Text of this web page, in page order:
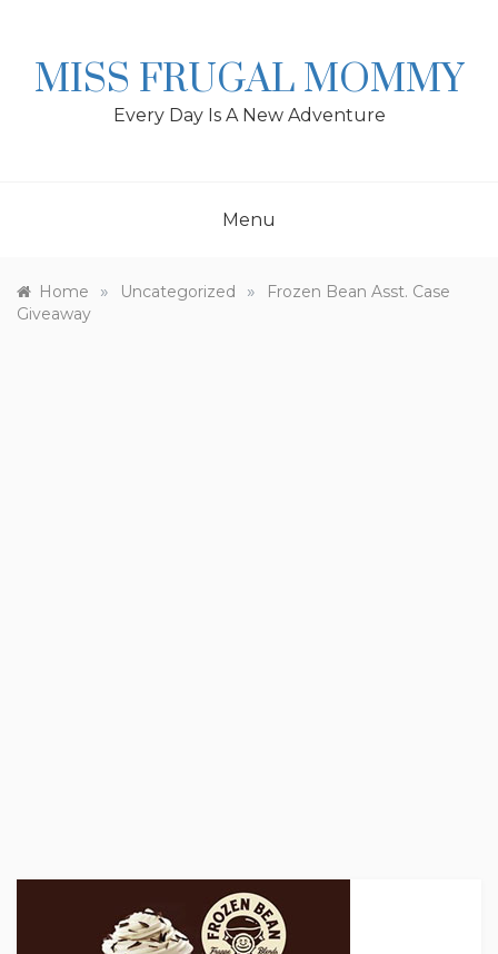
MISS FRUGAL MOMMY
Every Day Is A New Adventure
Menu
Home » Uncategorized »
Frozen Bean Asst. Case
Giveaway